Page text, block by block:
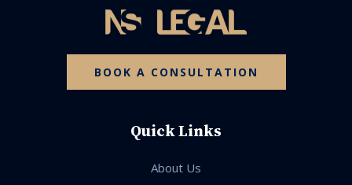
BOOK A CONSULTATION
Quick Links
About Us